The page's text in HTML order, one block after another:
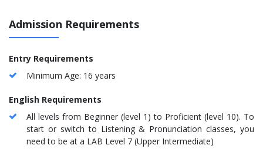
Admission Requirements
Entry Requirements
Minimum Age: 16 years
English Requirements
All levels from Beginner (level 1) to Proficient (level 10). To
start or switch to Listening & Pronunciation classes, you
need to be at a LAB Level 7 (Upper Intermediate)